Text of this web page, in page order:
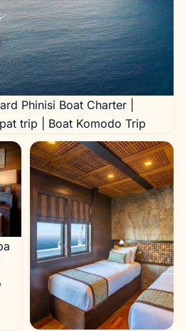
Phinisi Boat Charter |
trip | Boat Komodo Trip